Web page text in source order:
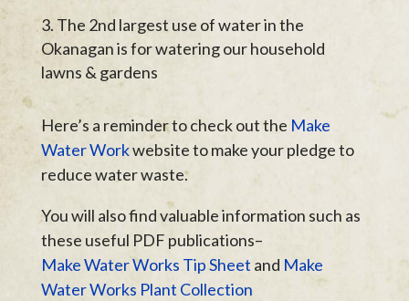
The 2nd largest use of water in the
Okanagan is for watering our household
lawns & gardens
Here’s a reminder to check out the Make
Water Workwebsite to make your pledge to
reduce water waste.
You will also find valuable information such as
these useful PDF publications–
Make Water Works Tip Sheet and Make
Water Works Plant Collection